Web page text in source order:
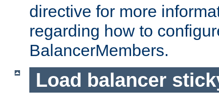
directive for more
regarding how to
BalancerMembers.
Load balancer